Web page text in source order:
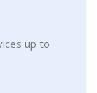
up to